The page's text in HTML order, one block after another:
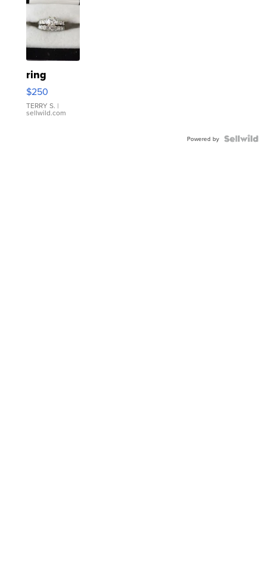
ring
$250
TERRY S. |
sellwild.com
Powered by